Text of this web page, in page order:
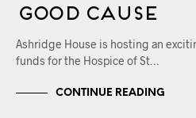
Good Cause
Ashridge House is hosting an
funds for the Hospice of St…
CONTINUE READING